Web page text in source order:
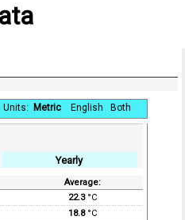
Units: Metric English Both
Yearly
Average:
22.3°C
18.8°C